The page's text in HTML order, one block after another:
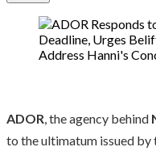
ADOR, the agency behind
to the ultimatum issued by